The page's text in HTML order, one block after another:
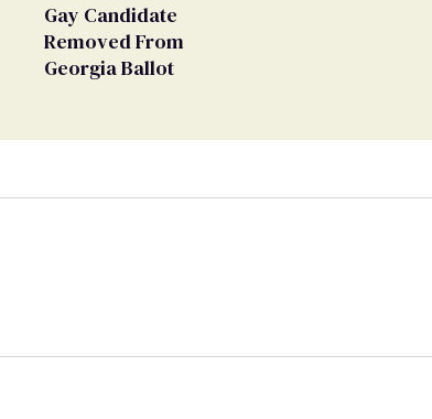
Gay Candidate
Removed From
Georgia Ballot